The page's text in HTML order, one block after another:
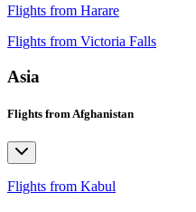
Flights from Harare
Flights from Victoria Falls
Asia
Flights from Afghanistan
Flights from Kabul